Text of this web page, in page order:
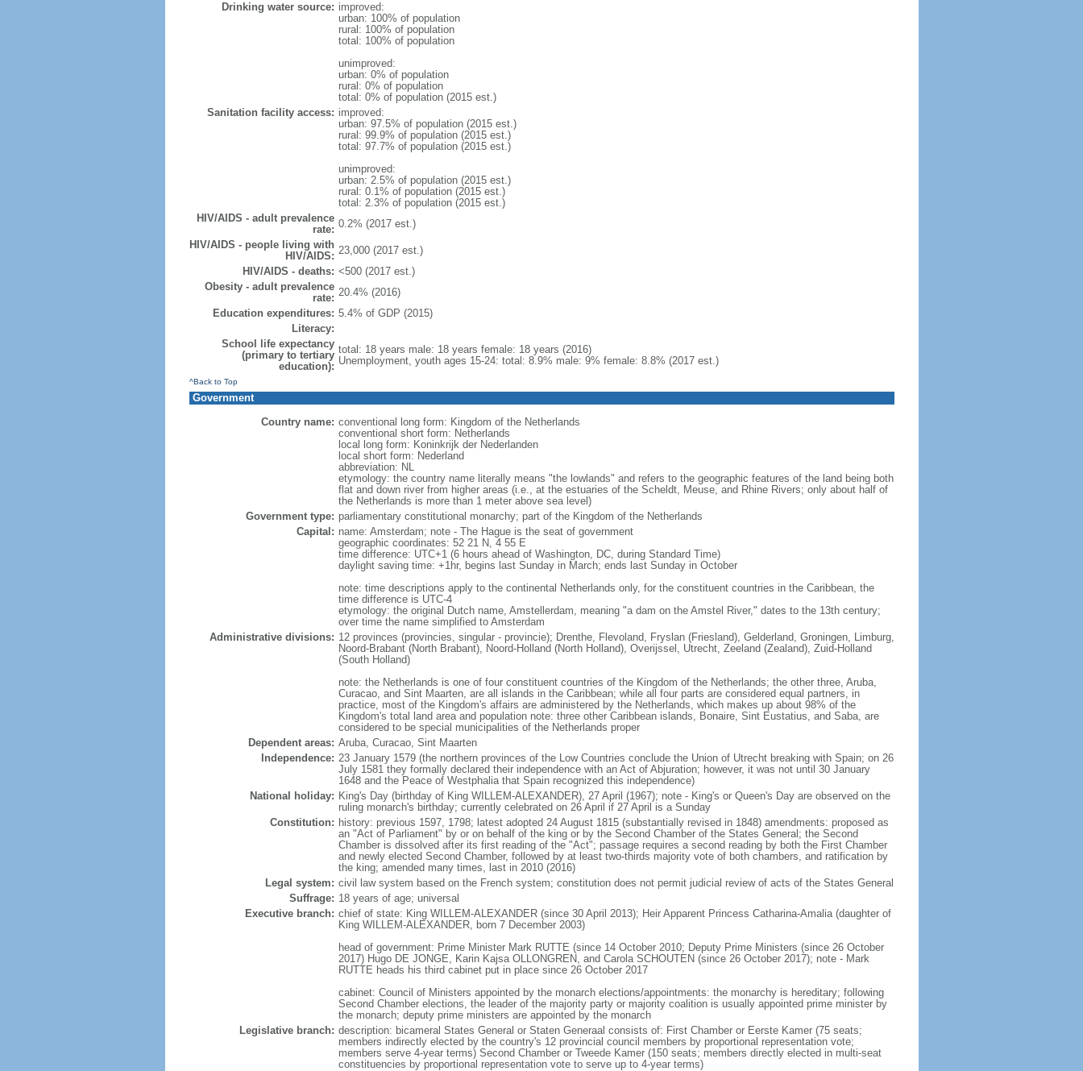
Drinking water source: improved:
urban: 100% of population
rural: 100% of population
total: 100% of population
unimproved:
urban: 0% of population
rural: 0% of population
total: 0% of population (2015 est.)
Sanitation facility access: improved:
urban: 97.5% of population (2015 est.)
rural: 99.9% of population (2015 est.)
total: 97.7% of population (2015 est.)
unimproved:
urban: 2.5% of population (2015 est.)
rural: 0.1% of population (2015 est.)
total: 2.3% of population (2015 est.)
HIV/AIDS - adult prevalence
rate: 0.2% (2017 est.)
HIV/AIDS - people living with
HIV/AIDS: 23,000 (2017 est.)
HIV/AIDS - deaths: <500 (2017 est.)
Obesity - adult prevalence
rate: 20.4% (2016)
Education expenditures: 5.4% of GDP (2015)
Literacy:
School life expectancy
(primary to tertiary
education):
total: 18 years male: 18 years female: 18 years (2016)
Unemployment, youth ages 15-24: total: 8.9% male: 9% female: 8.8% (2017 est.)
^Back to Top
Government
Country name: conventional long form: Kingdom of the Netherlands
conventional short form: Netherlands
local long form: Koninkrijk der Nederlanden
local short form: Nederland
abbreviation: NL
etymology: the country name literally means "the lowlands" and refers to the geographic features of the land being both
flat and down river from higher areas (i.e., at the estuaries of the Scheldt, Meuse, and Rhine Rivers; only about half of
the Netherlands is more than 1 meter above sea level)
Government type: parliamentary constitutional monarchy; part of the Kingdom of the Netherlands
Capital: name: Amsterdam; note - The Hague is the seat of government
geographic coordinates: 52 21 N, 4 55 E
time difference: UTC+1 (6 hours ahead of Washington, DC, during Standard Time)
daylight saving time: +1hr, begins last Sunday in March; ends last Sunday in October
note: time descriptions apply to the continental Netherlands only, for the constituent countries in the Caribbean, the
time difference is UTC-4
etymology: the original Dutch name, Amstellerdam, meaning "a dam on the Amstel River," dates to the 13th century;
over time the name simplified to Amsterdam
Administrative divisions: 12 provinces (provincies, singular - provincie); Drenthe, Flevoland, Fryslan (Friesland), Gelderland, Groningen, Limburg,
Noord-Brabant (North Brabant), Noord-Holland (North Holland), Overijssel, Utrecht, Zeeland (Zealand), Zuid-Holland
(South Holland)
note: the Netherlands is one of four constituent countries of the Kingdom of the Netherlands; the other three, Aruba,
Curacao, and Sint Maarten, are all islands in the Caribbean; while all four parts are considered equal partners, in
practice, most of the Kingdom's affairs are administered by the Netherlands, which makes up about 98% of the
Kingdom's total land area and population note: three other Caribbean islands, Bonaire, Sint Eustatius, and Saba, are
considered to be special municipalities of the Netherlands proper
Dependent areas: Aruba, Curacao, Sint Maarten
Independence: 23 January 1579 (the northern provinces of the Low Countries conclude the Union of Utrecht breaking with Spain; on 26
July 1581 they formally declared their independence with an Act of Abjuration; however, it was not until 30 January
1648 and the Peace of Westphalia that Spain recognized this independence)
National holiday: King's Day (birthday of King WILLEM-ALEXANDER), 27 April (1967); note - King's or Queen's Day are observed on the
ruling monarch's birthday; currently celebrated on 26 April if 27 April is a Sunday
Constitution: history: previous 1597, 1798; latest adopted 24 August 1815 (substantially revised in 1848) amendments: proposed as
an "Act of Parliament" by or on behalf of the king or by the Second Chamber of the States General; the Second
Chamber is dissolved after its first reading of the "Act"; passage requires a second reading by both the First Chamber
and newly elected Second Chamber, followed by at least two-thirds majority vote of both chambers, and ratification by
the king; amended many times, last in 2010 (2016)
Legal system: civil law system based on the French system; constitution does not permit judicial review of acts of the States General
Suffrage: 18 years of age; universal
Executive branch: chief of state: King WILLEM-ALEXANDER (since 30 April 2013); Heir Apparent Princess Catharina-Amalia (daughter of
King WILLEM-ALEXANDER, born 7 December 2003)
head of government: Prime Minister Mark RUTTE (since 14 October 2010; Deputy Prime Ministers (since 26 October
2017) Hugo DE JONGE, Karin Kajsa OLLONGREN, and Carola SCHOUTEN (since 26 October 2017); note - Mark
RUTTE heads his third cabinet put in place since 26 October 2017
cabinet: Council of Ministers appointed by the monarch elections/appointments: the monarchy is hereditary; following
Second Chamber elections, the leader of the majority party or majority coalition is usually appointed prime minister by
the monarch; deputy prime ministers are appointed by the monarch
Legislative branch: description: bicameral States General or Staten Generaal consists of: First Chamber or Eerste Kamer (75 seats;
members indirectly elected by the country's 12 provincial council members by proportional representation vote;
members serve 4-year terms) Second Chamber or Tweede Kamer (150 seats; members directly elected in multi-seat
constituencies by proportional representation vote to serve up to 4-year terms)